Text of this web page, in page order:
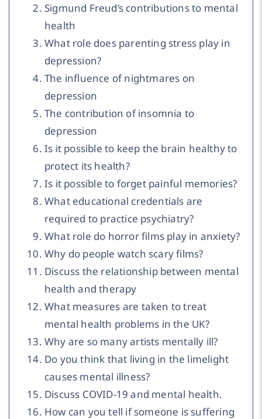
Sigmund Freud’s contributions to mental
health
What role does parenting stress play in
depression?
The influence of nightmares on
depression
The contribution of insomnia to
depression
Is it possible to keep the brain healthy to
protect its health?
Is it possible to forget painful memories?
What educational credentials are
required to practice psychiatry?
What role do horror films play in anxiety?
Why do people watch scary films?
Discuss the relationship between mental
health and therapy
What measures are taken to treat
mental health problems in the UK?
Why are so many artists mentally ill?
Do you think that living in the limelight
causes mental illness?
Discuss COVID-19 and mental health.
How can you tell if someone is suffering